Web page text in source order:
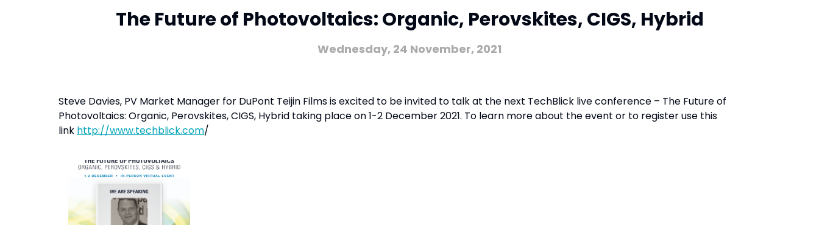
The Future of Photovoltaics: Organic, Perovskites, CIGS, Hybrid
Wednesday, 24 November, 2021
Steve Davies, PV Market Manager for DuPont Teijin Films is excited to be invited to talk at the next TechBlick live conference – The Future of
Photovoltaics: Organic, Perovskites, CIGS, Hybrid taking place on 1-2 December 2021. To learn more about the event or to register use this
link http://www.techblick.com/